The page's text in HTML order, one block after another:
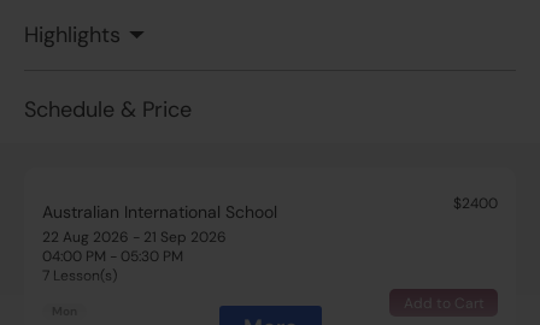
Highlights
Schedule & Price
Australian International School
$2400
22 Aug 2026 - 21 Sep 2026
04:00 PM - 05:30 PM
7 Lesson(s)
Add to Cart